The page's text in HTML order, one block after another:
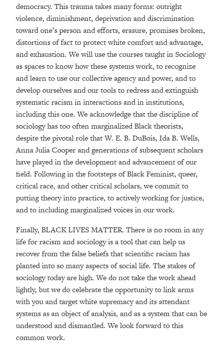
democracy. This trauma takes many forms: outright
violence, diminishment, deprivation and discrimination
toward one’s person and efforts, erasure, promises broken,
distortions of fact to protect white comfort and advantage,
and exhaustion. We will use the courses taught in Sociology
as spaces to know how these systems work, to recognize
and learn to use our collective agency and power, and to
develop ourselves and our tools to redress and extinguish
systematic racism in interactions and in institutions,
including this one. We acknowledge that the discipline of
sociology has too often marginalized Black theorists,
despite the pivotal role that W. E. B. DuBois, Ida B. Wells,
Anna Julia Cooper and generations of subsequent scholars
have played in the development and advancement of our
field. Following in the footsteps of Black Feminist, queer,
critical race, and other critical scholars, we commit to
putting theory into practice, to actively working for justice,
and to including marginalized voices in our work.
Finally, BLACK LIVES MATTER. There is no room in any
life for racism and sociology is a tool that can help us
recover from the false beliefs that scientific racism has
planted into so many aspects of social life. The stakes of
sociology today are high. We do not take the work ahead
lightly, but we do celebrate the opportunity to link arms
with you and target white supremacy and its attendant
systems as an object of analysis, and as a system that can be
understood and dismantled. We look forward to this
common work.